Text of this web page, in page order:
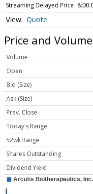
Streaming Delayed Price
Quote
Price and Volume
Volume
Open
Bid (Size)
Ask (Size)
Prev. Close
Today's Range
52wk Range
Shares Outstanding
Dividend Yield